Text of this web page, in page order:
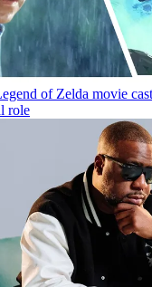
of Zelda movie
role